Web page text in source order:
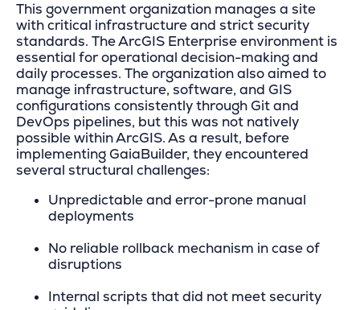
This government organization manages a site
with critical infrastructure and strict security
standards. The ArcGIS Enterprise environment is
essential for operational decision-making and
daily processes. The organization also aimed to
manage infrastructure, software, and GIS
configurations consistently through Git and
DevOps pipelines, but this was not natively
possible within ArcGIS. As a result, before
implementing GaiaBuilder, they encountered
several structural challenges:
Unpredictable and error-prone manual
deployments
No reliable rollback mechanism in case of
disruptions
Internal scripts that did not meet security